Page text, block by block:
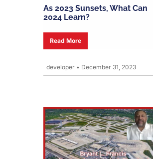
As 2023 Sunsets, What Can
2024 Learn?
Read More
developer • December 31, 2023